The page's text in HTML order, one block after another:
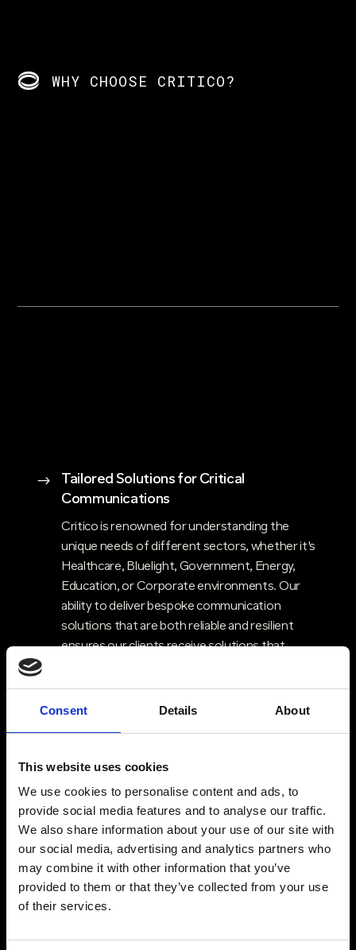
Consent Details About
This website uses cookies
We use cookies to personalise content and ads, to
provide social media features and to analyse our traffic.
We also share information about your use of our site with
our social media, advertising and analytics partners who
may combine it with other information that you’ve
provided to them or that they’ve collected from your use
of their services.
WHY CHOOSE CRITICO?
$
Tailored Solutions for Critical
Communications
Critico is renowned for understanding the
unique needs of different sectors, whether it's
Healthcare, Bluelight, Government, Energy,
Education, or Corporate environments. Our
ability to deliver bespoke communication
solutions that are both reliable and resilient
ensures our clients receive solutions that
enhancing their operational efficiency and
safety.
provide a complete end-to-end solution that
includes design and consultancy, maintenance,
engineering, support packages and in-house
repairs. Our holistic approach ensures that
clients have access to expert advice, ongoing
support, and flexible solutions that evolve with
their needs. Critico’s commitment to high
service standards, ensures that customers can